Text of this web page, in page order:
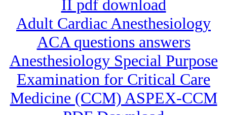
II pdf download
Adult Cardiac Anesthesiology
ACA questions answers
Anesthesiology Special Purpose
Examination for Critical Care
Medicine (CCM) ASPEX-CCM